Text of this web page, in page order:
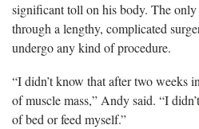
significant toll on his body. The
through a lengthy, complicated
undergo any kind of procedure.
“I didn’t know that after two weeks
of muscle mass,” Andy said. “I
of bed or feed myself.”